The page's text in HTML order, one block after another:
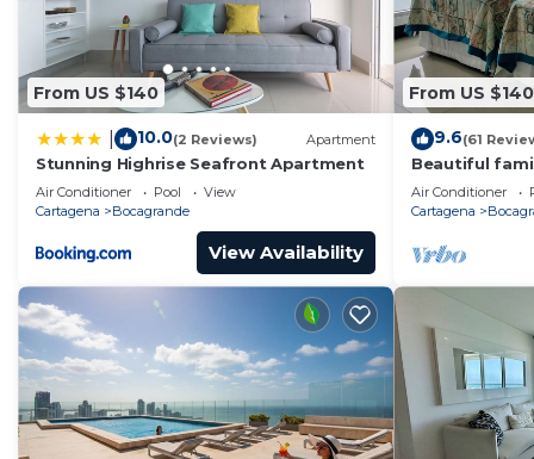
From US $140
10.0(2 Reviews) Apartment
Stunning Highrise Seafront Apartment
Air Conditioner Pool
View
Cartagena
Bocagrande
View Availability
From US $140
9.6(61
Beautiful
the sea
Air Conditioner
Cartagena